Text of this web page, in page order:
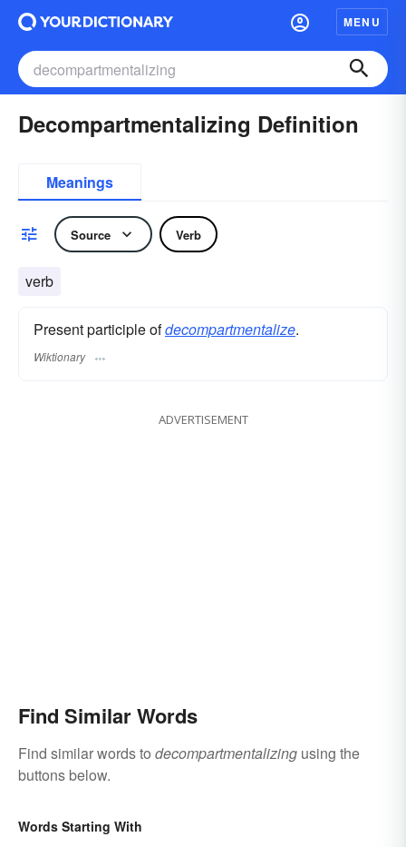
MENU
Decompartmentalizing Definition
Meanings
Source Verb
verb
Present participle ofdecompartmentalize.
Wiktionary
ADVERTISEMENT
Find Similar Words
Find similar words to decompartmentalizing using the
buttons below.
Words Starting With